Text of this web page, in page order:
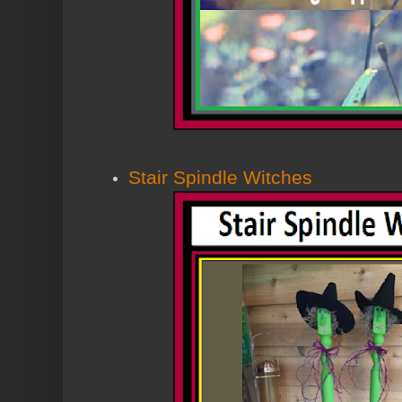
Stair Spindle Witches